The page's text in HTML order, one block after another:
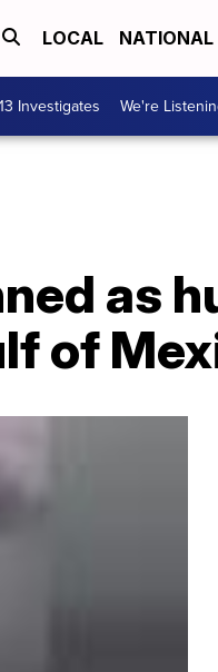
LOCAL NATIONAL
Investigates We're
as
of